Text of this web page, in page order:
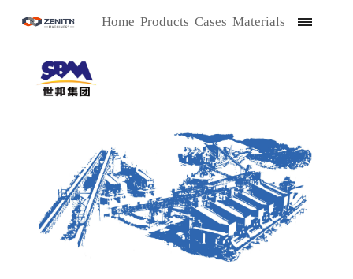
Home Products Cases Materials